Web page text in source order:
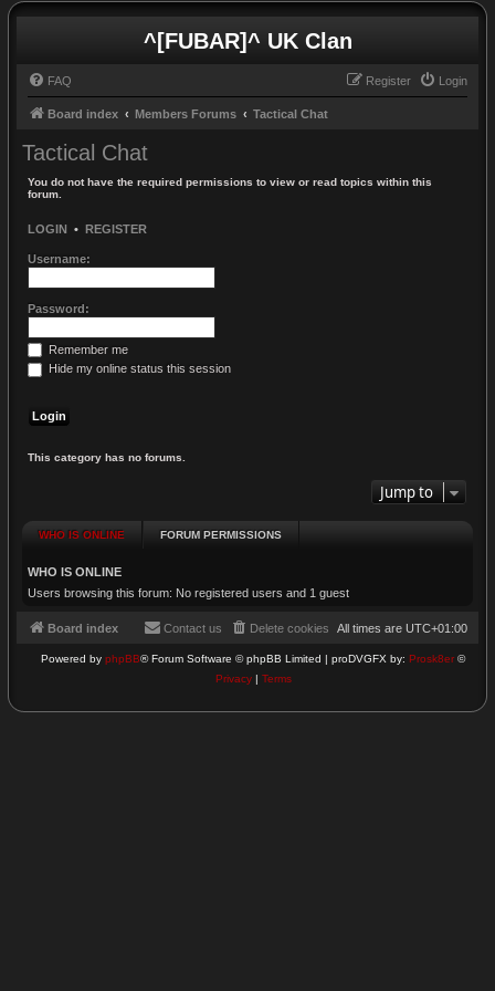
^[FUBAR]^ UK Clan
FAQ Login
Register
Board index Members Forums Tactical Chat
Tactical Chat
You do not have the required permissions to view or read topics within this
forum.
LOGIN • REGISTER
Username:
Password:
Remember me
Hide my online status this session
This category has no forums.
Jump to
WHO IS ONLINE FORUM PERMISSIONS
WHO IS ONLINE
Users browsing this forum: No registered users and 1 guest
Board index All times are UTC+01:00
Delete cookies
Contact us
Powered by phpBB® Forum Software © phpBB Limited | proDVGFX by: Prosk8er ©
Privacy| Terms